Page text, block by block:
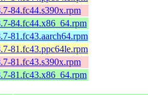
84.fc44.s390x.rpm
84.fc44.x86_64.rpm
81.fc43.aarch64.rpm
81.fc43.ppc64le.rpm
81.fc43.s390x.rpm
81.fc43.x86_64.rpm